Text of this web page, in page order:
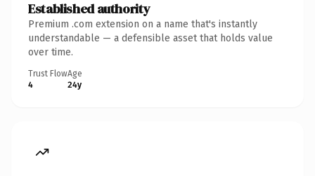
Established authority
Premium .com extension on a name that's instantly
understandable — a defensible asset that holds value
over time.
Trust Flow
4
Age
24y